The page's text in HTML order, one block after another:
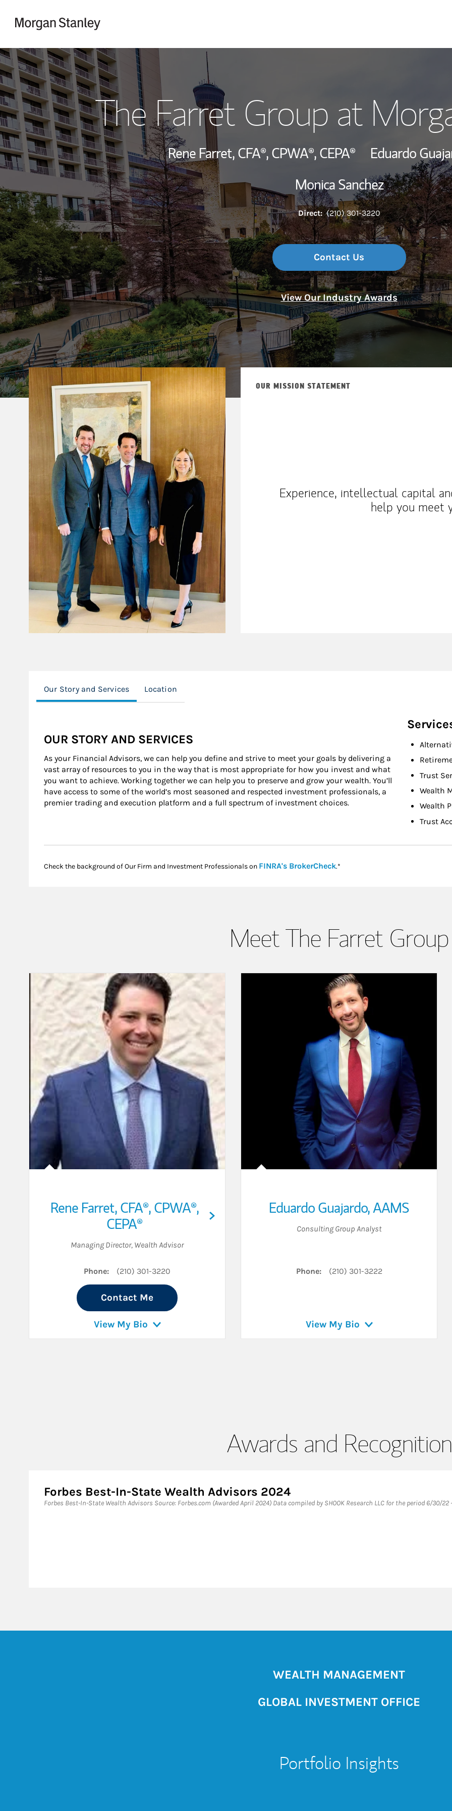
Meet the Team
Wealth
Investment
Thought
Return to Nav
The Farret Group at
Rene Farret,CFA®,CPWA®,CEPA® Eduardo
Monica Sanchez
Direct: (210) 301-3220
Contact Us
View Our Industry Awards
OUR MISSION STATEMENT
Experience, intellectual capital
help you meet
Our Story and Services Location
OUR STORY AND SERVICES
As your Financial Advisors, we can help you define and strive to meet your goals by delivering a
vast array of resources to you in the way that is most appropriate for how you invest and what
you want to achieve. Working together we can help you to preserve and grow your wealth. You’ll
have access to some of the world’s most seasoned and respected investment professionals, a
premier trading and execution platform and a full spectrum of investment choices.
Trust
Wealth
Wealth
Trust
Check the background of Our Firm and Investment Professionals on FINRA's BrokerCheckLink Opens in New Tab
.*
Meet The Farret Group
Rene Farret,CFA®,CPWA®,
CEPA®
Managing Director, Wealth Advisor
Phone: (210) 301-3220
Contact Me
View My Bio
Eduardo Guajardo,AAMS
Consulting Group Analyst
Phone: (210) 301-3222
View My Bio
Awards and Recognition
Forbes Best-In-State Wealth Advisors 2024
Forbes Best-In-State Wealth Advisors Source: Forbes.com (Awarded April 2024) Data compiled by SHOOK Research LLC for the period 6/30/22
WEALTH MANAGEMENT
GLOBAL INVESTMENT OFFICE
Portfolio Insights